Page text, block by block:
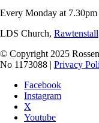
Every Monday at 7.30pm
LDS Church,
© Copyright 2025
No 1173088 | Privacy
Facebook
Instagram
X
Youtube